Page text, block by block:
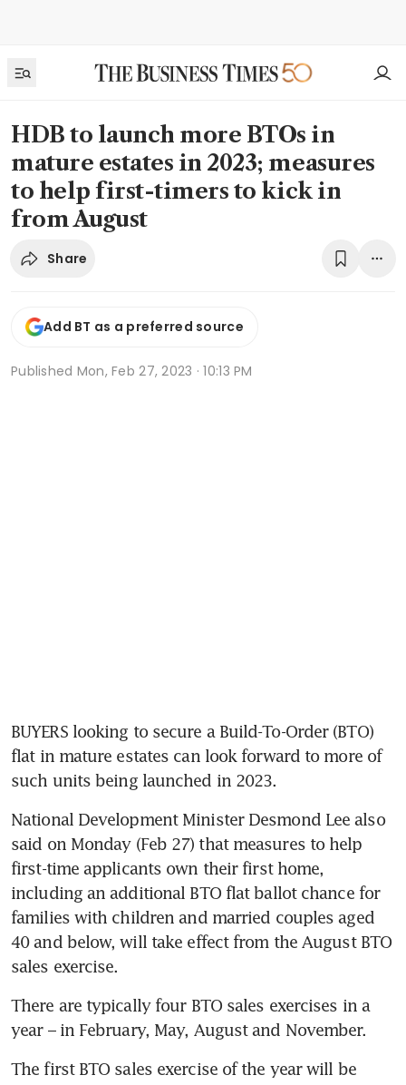
HDB to launch more BTOs in
mature estates in 2023; measures
to help first-timers to kick in
from August
Share
Add BT as a preferred source
Published Mon, Feb 27, 2023 · 10:13 PM
BUYERS looking to secure a Build-To-Order (BTO)
flat in mature estates can look forward to more of
such units being launched in 2023.
National Development Minister Desmond Lee also
said on Monday (Feb 27) that measures to help
first-time applicants own their first home,
including an additional BTO flat ballot chance for
families with children and married couples aged
40 and below, will take effect from the August BTO
sales exercise.
There are typically four BTO sales exercises in a
year – in February, May, August and November.
The first BTO sales exercise of the year will be